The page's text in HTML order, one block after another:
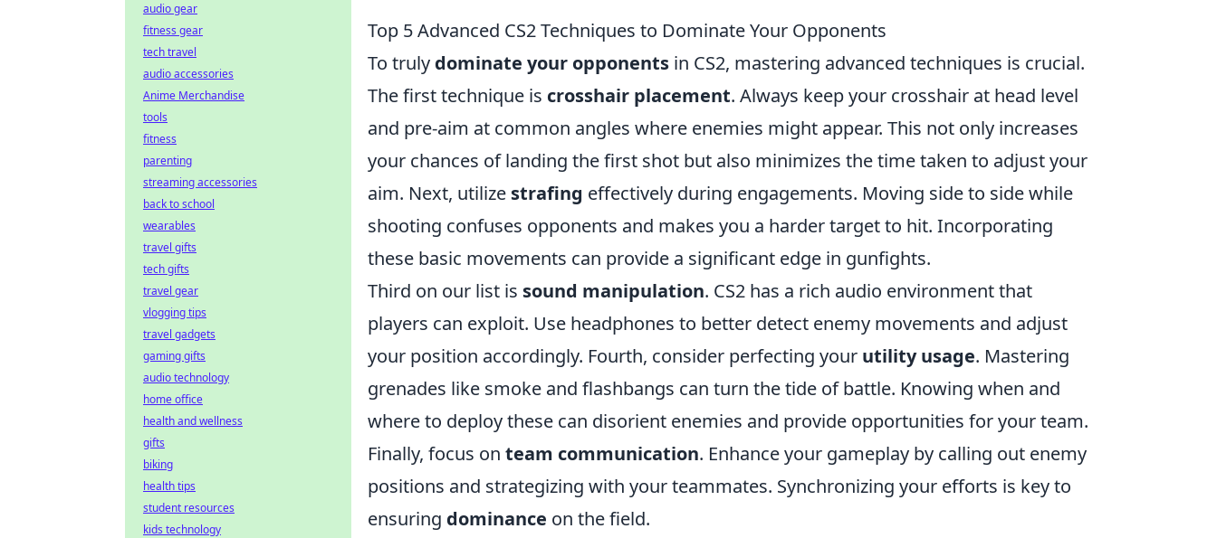
Top 5 Advanced CS2 Techniques to Dominate Your Opponents
To truly dominate your opponents in CS2, mastering advanced techniques is crucial.
The first technique is crosshair placement. Always keep your crosshair at head level
and pre-aim at common angles where enemies might appear. This not only increases
your chances of landing the first shot but also minimizes the time taken to adjust your
aim. Next, utilize strafing effectively during engagements. Moving side to side while
shooting confuses opponents and makes you a harder target to hit. Incorporating
these basic movements can provide a significant edge in gunfights.
Third on our list is sound manipulation. CS2 has a rich audio environment that
players can exploit. Use headphones to better detect enemy movements and adjust
your position accordingly. Fourth, consider perfecting your utility usage. Mastering
grenades like smoke and flashbangs can turn the tide of battle. Knowing when and
where to deploy these can disorient enemies and provide opportunities for your team.
Finally, focus on team communication. Enhance your gameplay by calling out enemy
positions and strategizing with your teammates. Synchronizing your efforts is key to
ensuring dominance on the field.
audio gear
fitness gear
tech travel
audio accessories
Anime Merchandise
tools
fitness
parenting
streaming accessories
back to school
wearables
travel gifts
tech gifts
travel gear
vlogging tips
travel gadgets
gaming gifts
audio technology
home office
health and wellness
gifts
biking
health tips
student resources
kids technology